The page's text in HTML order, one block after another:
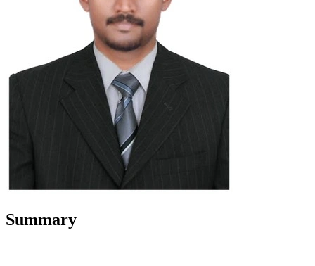
Summary